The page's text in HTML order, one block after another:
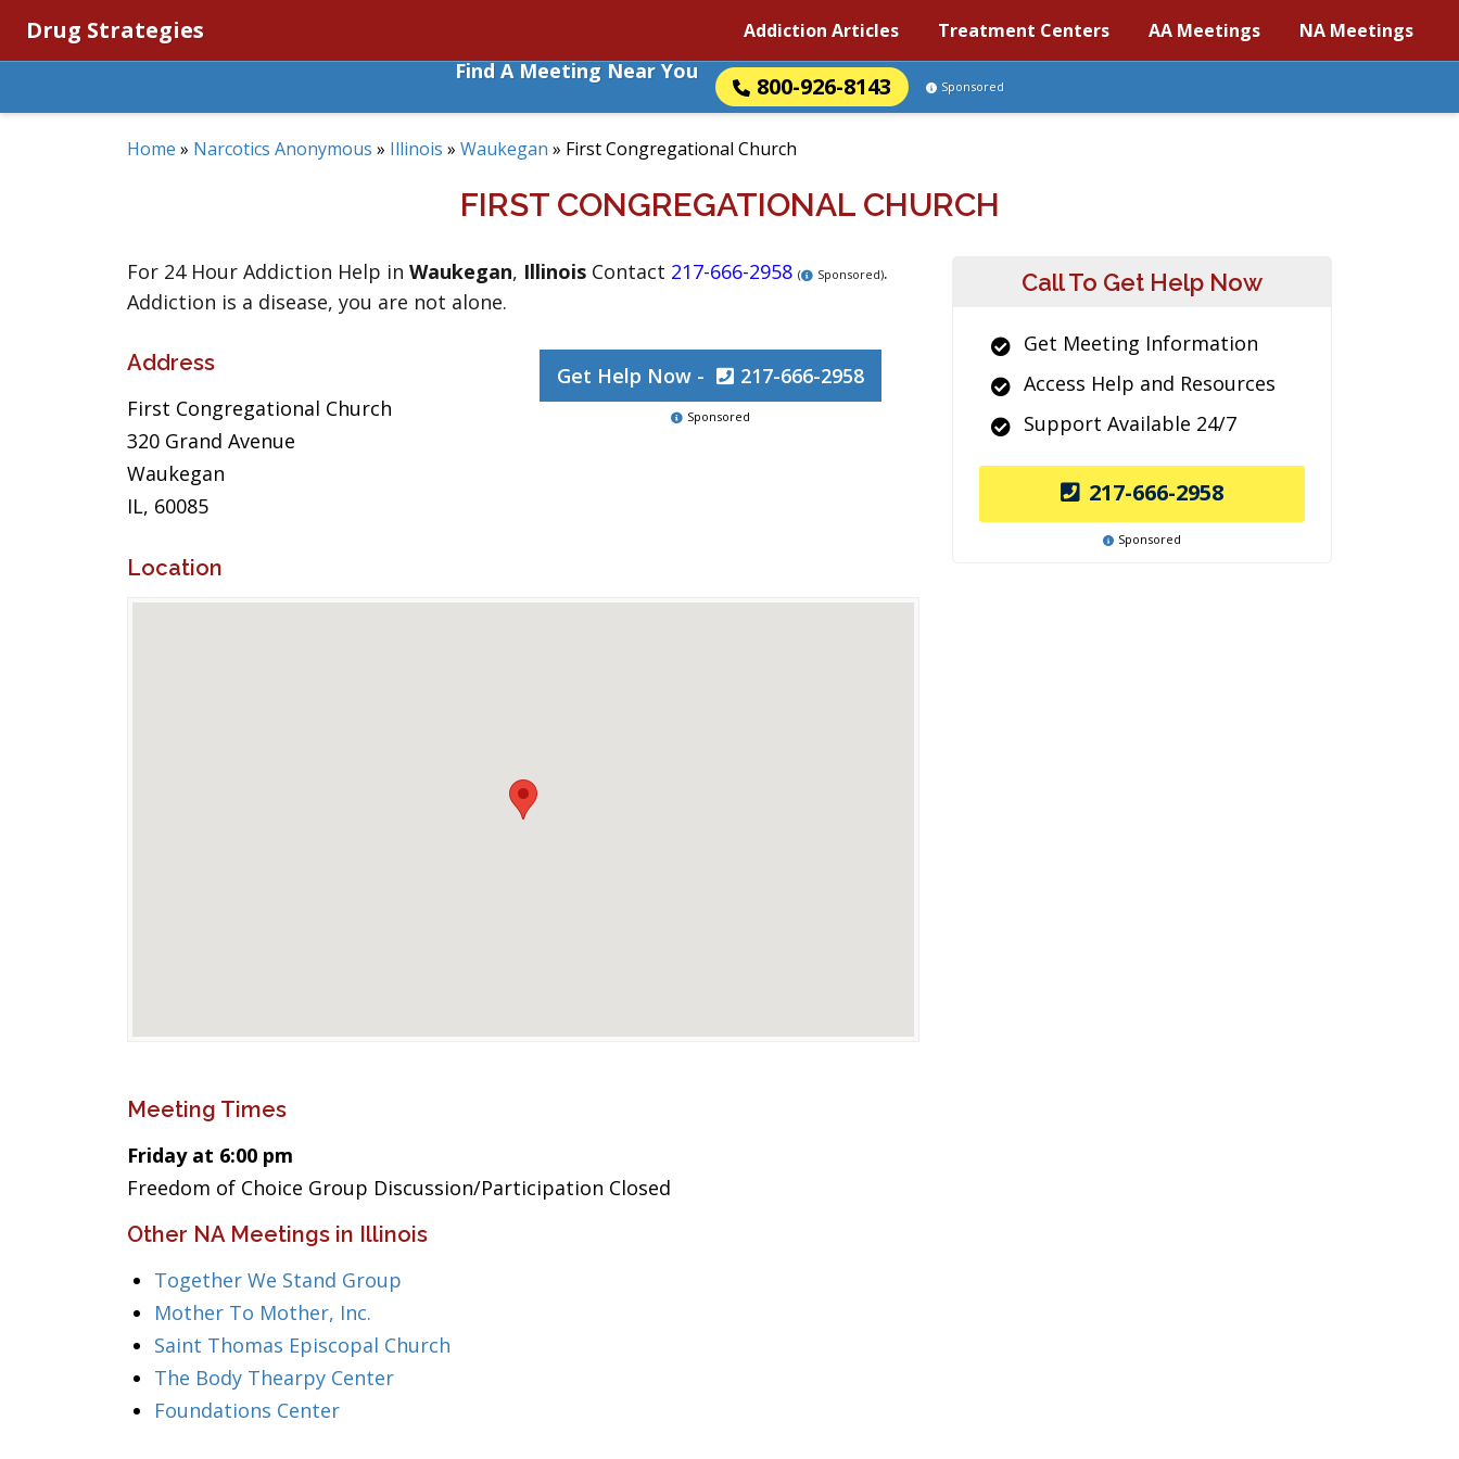
Drug Strategies Addiction Articles Treatment Centers AA Meetings NA Meetings
Find A Meeting Near You
800-926-8143 Sponsored
Home » Narcotics Anonymous » Illinois » Waukegan » First Congregational Church
FIRST CONGREGATIONAL CHURCH
For 24 Hour Addiction Help in Waukegan, Illinois Contact 217-666-2958 ( Sponsored).
Addiction is a disease, you are not alone.
Address
First Congregational Church
320 Grand Avenue
Waukegan
IL, 60085
Get Help Now - 217-666-2958
Sponsored
Location
Meeting Times
Friday at 6:00 pm
Freedom of Choice Group Discussion/Participation Closed
Other NA Meetings in Illinois
Together We Stand Group
Mother To Mother, Inc.
Saint Thomas Episcopal Church
The Body Thearpy Center
Foundations Center
Call To Get Help Now
Get Meeting Information
Access Help and Resources
Support Available 24/7
217-666-2958
Sponsored